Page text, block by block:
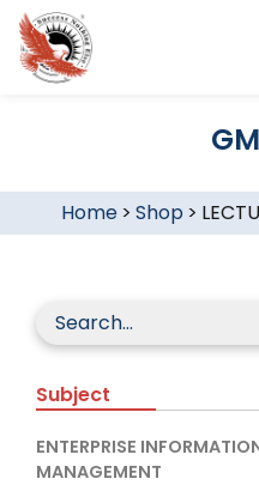
Home> Shop >
Subject
ENTERPRISE
MANAGEMENT